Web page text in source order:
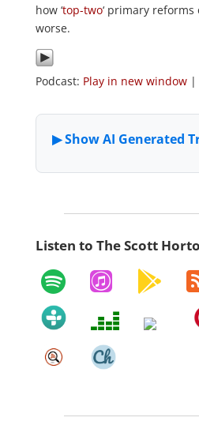
how ‘top-two‘ primary
worse.
Podcast: Play in new window|
Listen to The Scott